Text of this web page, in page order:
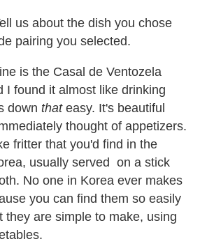
us about the dish you chose
pairing you selected.
is the Casal de Ventozela
I found it almost like drinking
down thateasy. It's beautiful
thought of appetizers.
fritter that you'd find in the
usually served on a stick
No one in Korea ever makes
you can find them so easily
they are simple to make, using